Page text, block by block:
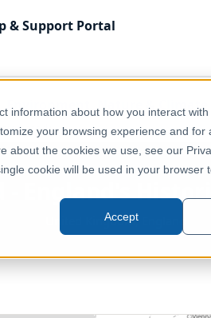
information about how you interact
your browsing experience and for
the cookies we use, see our
cookie will be used in your browser
Accept
& Support Portal
Environment, Nature & Climate
England's
United Kingdom, England